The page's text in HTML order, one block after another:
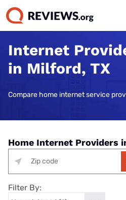
Internet
in Milford, TX
Compare home internet service
Home Internet Providers
Filter By: